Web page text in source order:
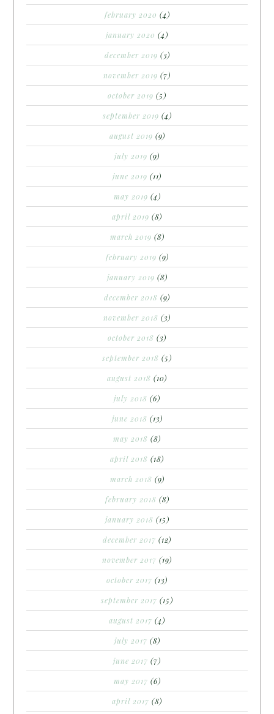
february 2020 (4)
january 2020 (4)
december 2019 (3)
november 2019 (7)
october 2019 (5)
september 2019 (4)
august 2019 (9)
july 2019 (9)
june 2019 (11)
may 2019 (4)
april 2019 (8)
march 2019 (8)
february 2019 (9)
january 2019 (8)
december 2018 (9)
november 2018 (3)
october 2018 (3)
september 2018 (5)
august 2018 (10)
july 2018 (6)
june 2018 (13)
may 2018 (8)
april 2018 (18)
march 2018 (9)
february 2018 (8)
january 2018 (15)
december 2017 (12)
november 2017 (19)
october 2017 (13)
september 2017 (15)
august 2017 (4)
july 2017 (8)
june 2017 (7)
may 2017 (6)
april 2017 (8)